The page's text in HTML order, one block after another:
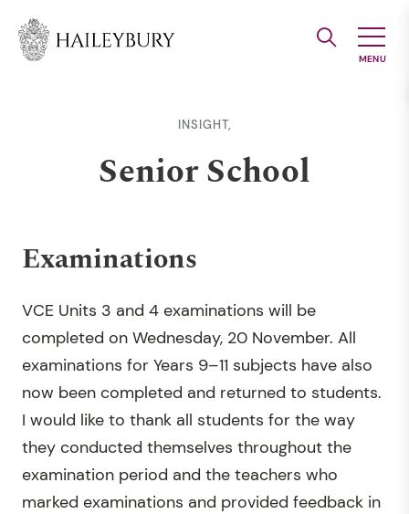
Main
INSIGHT,
Senior School
Examinations
VCE Units 3 and 4 examinations will be
completed on Wednesday, 20 November. All
examinations for Years 9–11 subjects have also
now been completed and returned to students.
I would like to thank all students for the way
they conducted themselves throughout the
examination period and the teachers who
marked examinations and provided feedback in